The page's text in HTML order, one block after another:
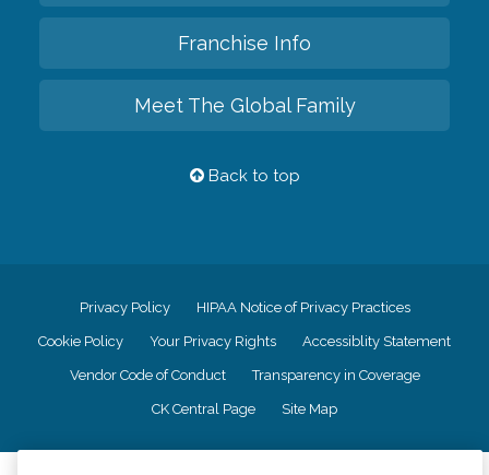
Franchise Info
Meet The Global Family
Back to top
Privacy Policy HIPAA Notice of Privacy Practices
Cookie Policy Your Privacy Rights Accessiblity Statement
Vendor Code of Conduct Transparency in Coverage
CK Central Page Site Map